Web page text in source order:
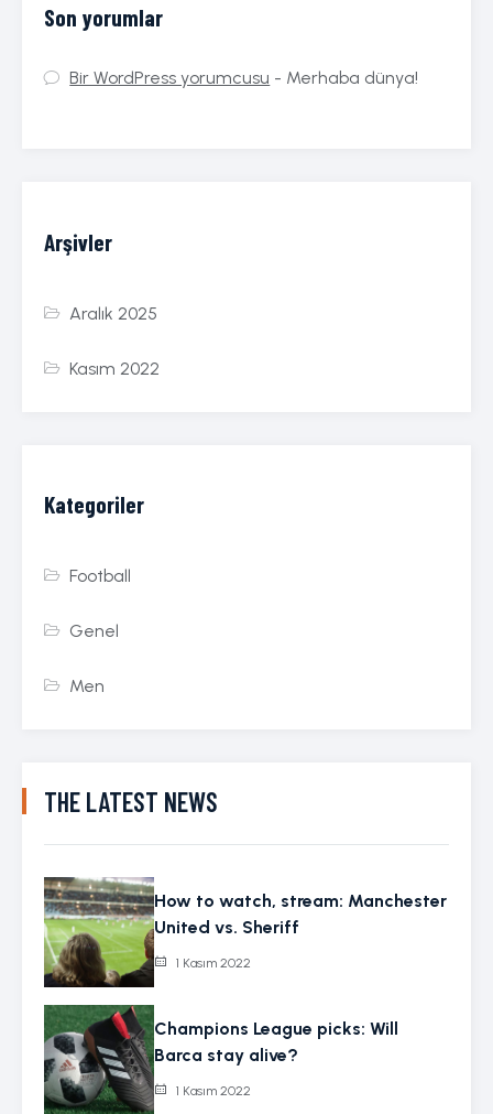
Son yorumlar
Bir WordPress yorumcusu - Merhaba dünya!
Arşivler
Aralık 2025
Kasım 2022
Kategoriler
Football
Genel
Men
THE LATEST NEWS
How to watch, stream: Manchester
United vs. Sheriff
1 Kasım 2022
Champions League picks: Will
Barca stay alive?
1 Kasım 2022